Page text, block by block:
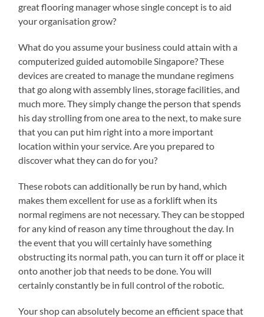
great flooring manager whose single concept is to aid
your organisation grow?
What do you assume your business could attain with a
computerized guided automobile Singapore? These
devices are created to manage the mundane regimens
that go along with assembly lines, storage facilities, and
much more. They simply change the person that spends
his day strolling from one area to the next, to make sure
that you can put him right into a more important
location within your service. Are you prepared to
discover what they can do for you?
These robots can additionally be run by hand, which
makes them excellent for use as a forklift when its
normal regimens are not necessary. They can be stopped
for any kind of reason any time throughout the day. In
the event that you will certainly have something
obstructing its normal path, you can turn it off or place it
onto another job that needs to be done. You will
certainly constantly be in full control of the robotic.
Your shop can absolutely become an efficient space that